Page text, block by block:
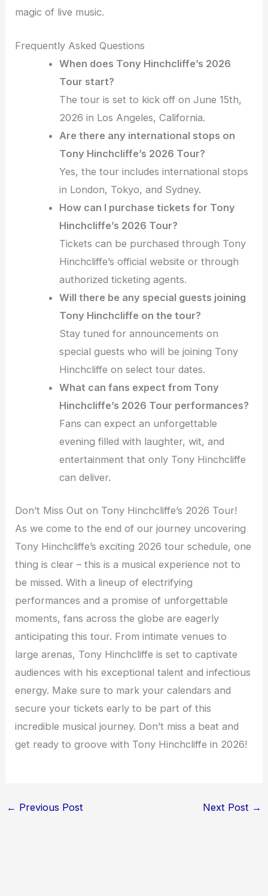
magic of live music.
Frequently Asked Questions
When does Tony Hinchcliffe’s 2026
Tour start?
The tour is set to kick off on June 15th,
2026 in Los Angeles, California.
Are there any international stops on
Tony Hinchcliffe’s 2026 Tour?
Yes, the tour includes international stops
in London, Tokyo, and Sydney.
How can I purchase tickets for Tony
Hinchcliffe’s 2026 Tour?
Tickets can be purchased through Tony
Hinchcliffe’s official website or through
authorized ticketing agents.
Will there be any special guests joining
Tony Hinchcliffe on the tour?
Stay tuned for announcements on
special guests who will be joining Tony
Hinchcliffe on select tour dates.
What can fans expect from Tony
Hinchcliffe’s 2026 Tour performances?
Fans can expect an unforgettable
evening filled with laughter, wit, and
entertainment that only Tony Hinchcliffe
can deliver.
Don’t Miss Out on Tony Hinchcliffe’s 2026 Tour!
As we come to the end of our journey uncovering
Tony Hinchcliffe’s exciting 2026 tour schedule, one
thing is clear – this is a musical experience not to
be missed. With a lineup of electrifying
performances and a promise of unforgettable
moments, fans across the globe are eagerly
anticipating this tour. From intimate venues to
large arenas, Tony Hinchcliffe is set to captivate
audiences with his exceptional talent and infectious
energy. Make sure to mark your calendars and
secure your tickets early to be part of this
incredible musical journey. Don’t miss a beat and
get ready to groove with Tony Hinchcliffe in 2026!
← Previous Post Next Post →